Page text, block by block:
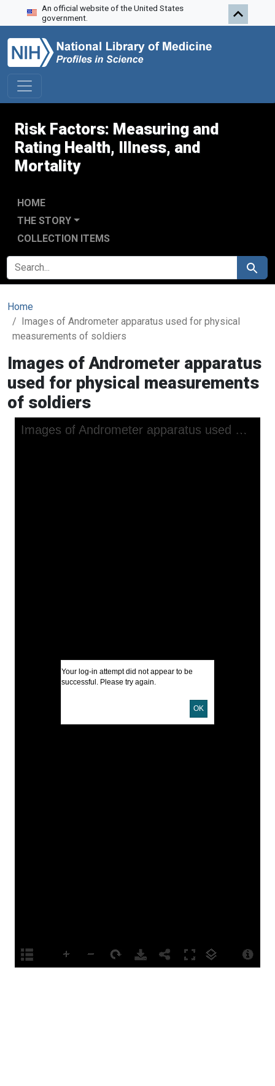
Skip to search
Skip to main content
An official website of the United States
government.
Risk Factors: Measuring and
Rating Health, Illness, and
Mortality
HOME
THE STORY
COLLECTION ITEMS
SEARCH FOR Search
Home
Images of Andrometer apparatus used for physical
measurements of soldiers
Images of Andrometer apparatus
used for physical measurements
of soldiers